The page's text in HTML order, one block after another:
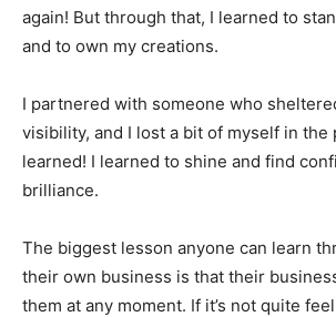
again! But through that, I learned to
and to own my creations.
I partnered with someone who
visibility, and I lost a bit of myself in the
learned! I learned to shine and find
brilliance.
The biggest lesson anyone can learn
their own business is that their
them at any moment. If it’s not quite